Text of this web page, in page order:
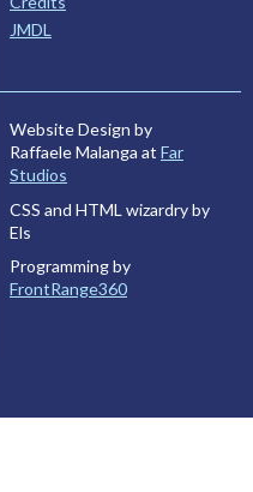
JMDL
Website Design by
Raffaele Malanga at Far
Studios
CSS and HTML wizardry by
Els
Programming by
FrontRange360